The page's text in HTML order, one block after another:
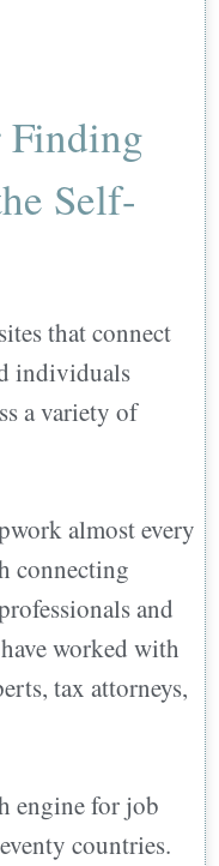
Finding
Self-
that connect
individuals
a variety of
almost every
connecting
and
worked with
tax attorneys,
engine for job
countries.